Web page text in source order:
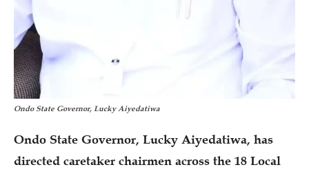
Ondo State Governor, Lucky Aiyedatiwa
Ondo State Governor, Lucky Aiyedatiwa, has
directed caretaker chairmen across the 18 Local